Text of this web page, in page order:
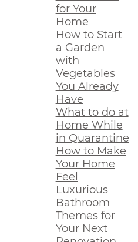
for Your
Home
How to Start
a Garden
with
Vegetables
You Already
Have
What to do at
Home While
in Quarantine
How to Make
Your Home
Feel
Luxurious
Bathroom
Themes for
Your Next